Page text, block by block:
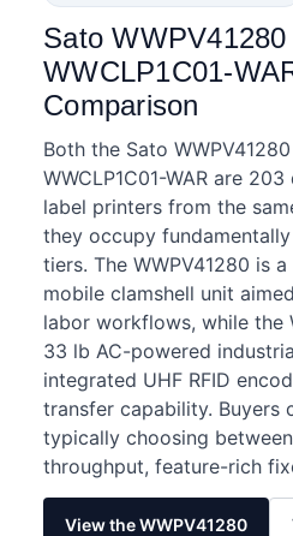
Sato
WWCLP1C01-
Comparison
Both the Sato
WWCLP1C01-WAR are
label printers from the
they occupy
tiers. The WWPV41280 is
mobile clamshell unit
labor workflows, while the
33 lb AC-powered
integrated UHF RFID
transfer capability. Buyers
typically choosing
throughput, feature-rich
View the WWPV41280